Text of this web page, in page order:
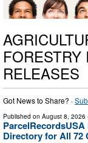
FORESTRY
RELEASES
Got News to Share? ·
Published on August 8, 2026
Directory for All 72